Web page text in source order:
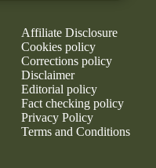
Affiliate Disclosure
Cookies policy
Corrections policy
Disclaimer
Editorial policy
Fact checking policy
Privacy Policy
Terms and Conditions